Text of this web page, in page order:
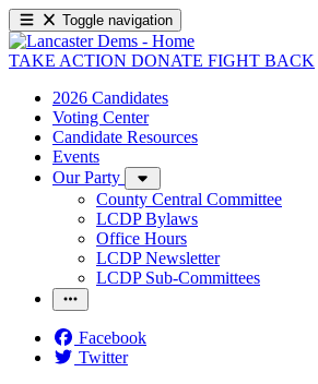
Toggle navigation
TAKE ACTION DONATE FIGHT BACK
2026 Candidates
Voting Center
Candidate Resources
Events
Our Party
County Central Committee
LCDP Bylaws
Office Hours
LCDP Newsletter
LCDP Sub-Committees
Facebook
Twitter